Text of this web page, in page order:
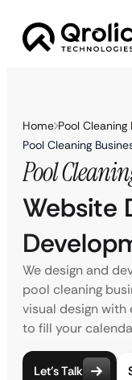
Home Pool Cleaning
Pool Cleaning
Pool
Website
We design and
pool cleaning
visual design
to fill your
Let’s Talk